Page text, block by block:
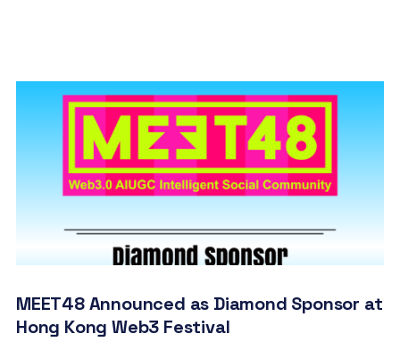
MEET48 Announced as Diamond Sponsor at
Hong Kong Web3 Festival